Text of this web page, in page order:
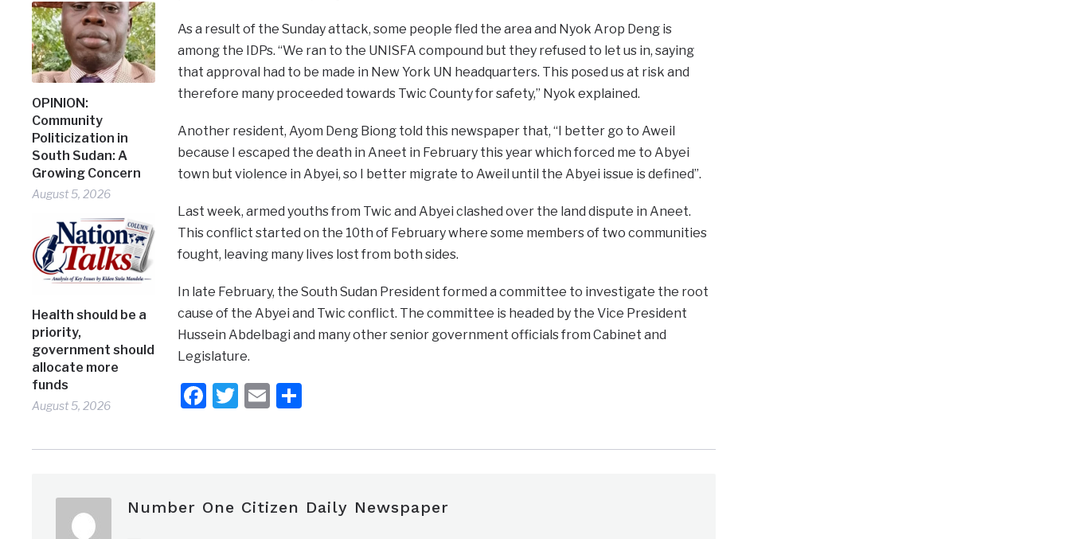
OPINION:
Community
Politicization in
South Sudan: A
Growing Concern
August 5, 2026
Health should be a
priority,
government should
allocate more
funds
August 5, 2026
As a result of the Sunday attack, some people fled the area and Nyok Arop Deng is
among the IDPs. “We ran to the UNISFA compound but they refused to let us in, saying
that approval had to be made in New York UN headquarters. This posed us at risk and
therefore many proceeded towards Twic County for safety,” Nyok explained.
Another resident, Ayom Deng Biong told this newspaper that, “I better go to Aweil
because I escaped the death in Aneet in February this year which forced me to Abyei
town but violence in Abyei, so I better migrate to Aweil until the Abyei issue is defined”.
Last week, armed youths from Twic and Abyei clashed over the land dispute in Aneet.
This conflict started on the 10th of February where some members of two communities
fought, leaving many lives lost from both sides.
In late February, the South Sudan President formed a committee to investigate the root
cause of the Abyei and Twic conflict. The committee is headed by the Vice President
Hussein Abdelbagi and many other senior government officials from Cabinet and
Legislature.
Facebook
Twitter
EmailShare
Number One Citizen Daily Newspaper